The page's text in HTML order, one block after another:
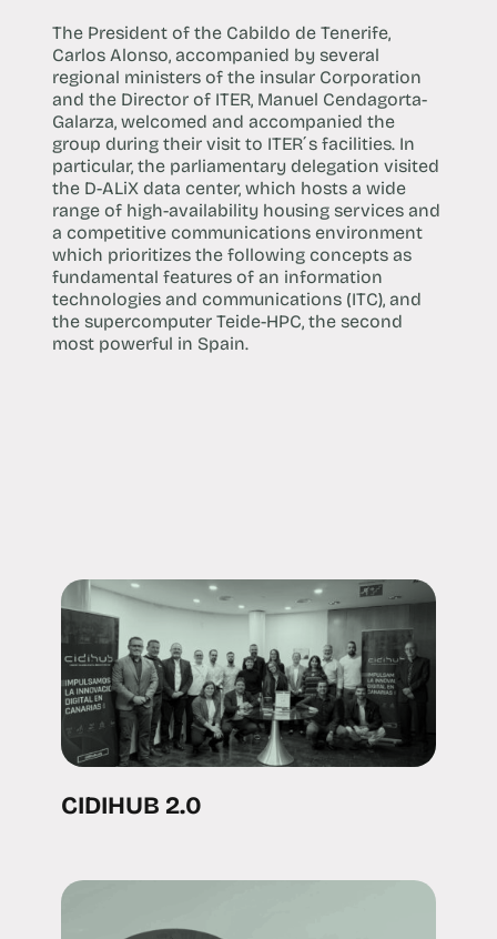
The President of the Cabildo de Tenerife,
Carlos Alonso, accompanied by several
regional ministers of the insular Corporation
and the Director of ITER, Manuel Cendagorta-
Galarza, welcomed and accompanied the
group during their visit to ITER´s facilities. In
particular, the parliamentary delegation visited
the D-ALiX data center, which hosts a wide
range of high-availability housing services and
a competitive communications environment
which prioritizes the following concepts as
fundamental features of an information
technologies and communications (ITC), and
the supercomputer Teide-HPC, the second
most powerful in Spain.
CIDIHUB 2.0